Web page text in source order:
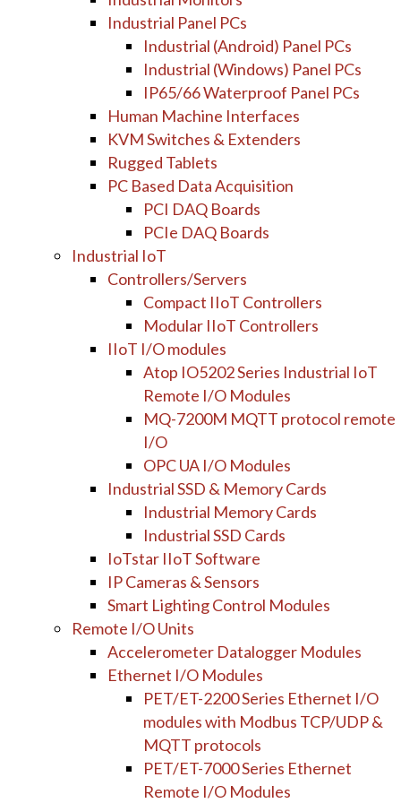
Industrial Panel PCs
Industrial (Android) Panel PCs
Industrial (Windows) Panel PCs
IP65/66 Waterproof Panel PCs
Human Machine Interfaces
KVM Switches & Extenders
Rugged Tablets
PC Based Data Acquisition
PCI DAQ Boards
PCIe DAQ Boards
Industrial IoT
Controllers/Servers
Compact IIoT Controllers
Modular IIoT Controllers
IIoT I/O modules
Atop IO5202 Series Industrial IoT
Remote I/O Modules
MQ-7200M MQTT protocol remote
I/O
OPC UA I/O Modules
Industrial SSD & Memory Cards
Industrial Memory Cards
Industrial SSD Cards
IoTstar IIoT Software
IP Cameras & Sensors
Smart Lighting Control Modules
Remote I/O Units
Accelerometer Datalogger Modules
Ethernet I/O Modules
PET/ET-2200 Series Ethernet I/O
modules with Modbus TCP/UDP &
MQTT protocols
PET/ET-7000 Series Ethernet
Remote I/O Modules